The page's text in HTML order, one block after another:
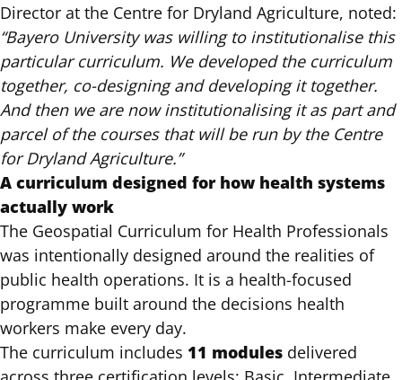
Director at the Centre for Dryland Agriculture, noted:
“Bayero University was willing to institutionalise this
particular curriculum. We developed the curriculum
together, co-designing and developing it together.
And then we are now institutionalising it as part and
parcel of the courses that will be run by the Centre
for Dryland Agriculture.”
A curriculum designed for how health systems
actually work
The Geospatial Curriculum for Health Professionals
was intentionally designed around the realities of
public health operations. It is a health-focused
programme built around the decisions health
workers make every day.
The curriculum includes 11 modules delivered